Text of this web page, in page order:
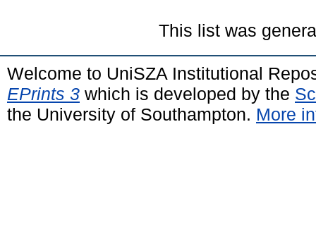
This list was
Welcome to UniSZA Institutional
EPrints 3 which is developed by the
the University of Southampton. More